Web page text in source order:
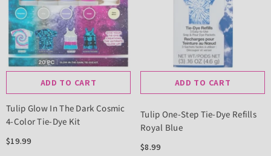
ADD TO CART
Tulip Glow In The Dark Cosmic
4-Color Tie-Dye Kit
$19.99
ADD TO CART
Tulip One-Step Tie-Dye Refills
Royal Blue
$8.99